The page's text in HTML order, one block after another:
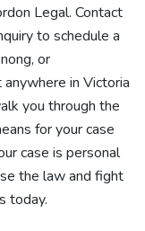
Legal. Contact
to schedule a
or
in Victoria
you through the
for your case
case is personal
the law and fight
today.